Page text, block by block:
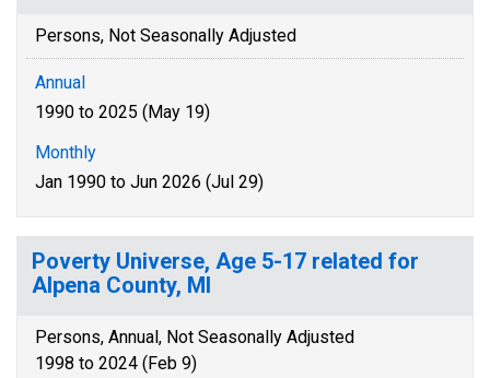
Persons, Not Seasonally Adjusted
Annual
1990 to 2025 (May 19)
Monthly
Jan 1990 to Jun 2026 (Jul 29)
Poverty Universe, Age 5-17 related for
Alpena County, MI
Persons, Annual, Not Seasonally Adjusted
1998 to 2024 (Feb 9)